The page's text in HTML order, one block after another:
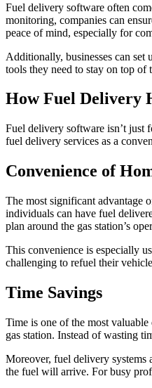
Fuel delivery software often
monitoring, companies can
peace of mind, especially for
Additionally, businesses can
tools they need to stay on top of
How Fuel Delivery
Fuel delivery software isn’t just
fuel delivery services as a
Convenience of
The most significant advantage
individuals can have fuel
plan around the gas station’s
This convenience is especially
challenging to refuel their
Time Savings
Time is one of the most
gas station. Instead of wasting
Moreover, fuel delivery
the fuel will arrive. For busy